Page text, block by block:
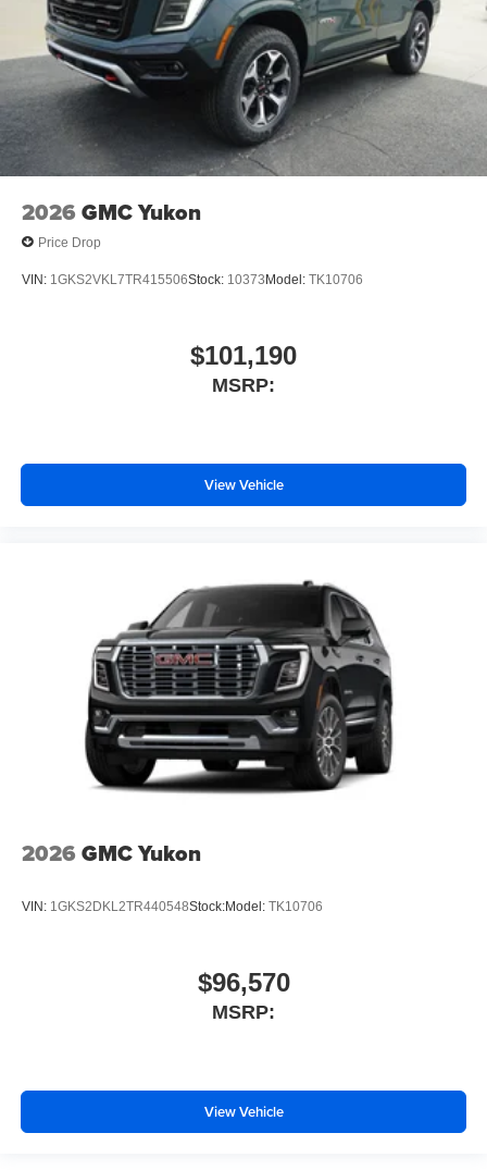
2026 GMC Yukon
Price Drop
VIN: 1GKS2VKL7TR415506Stock: 10373 Model: TK10706
$101,190
MSRP:
View Vehicle
2026 GMC Yukon
VIN: 1GKS2DKL2TR440548Stock:Model: TK10706
$96,570
MSRP:
View Vehicle